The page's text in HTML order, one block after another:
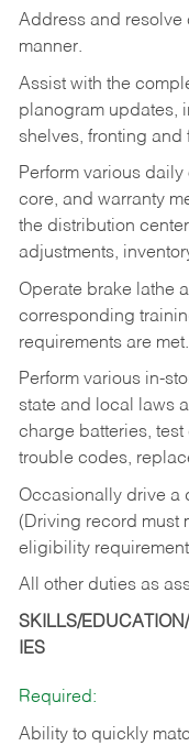
Address and resolve
manner.
Assist with the
planogram updates,
shelves, fronting
Perform various
core, and warranty
the distribution
adjustments,
Operate brake lathe
corresponding
requirements are met.
Perform various in-
state and local laws
charge batteries,
trouble codes,
Occasionally drive a
(Driving record must
eligibility
All other duties as
SKILLS/
IES
Required:
Ability to quickly